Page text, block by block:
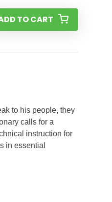
TO CART
to his people, they
calls for a
instruction for
in essential